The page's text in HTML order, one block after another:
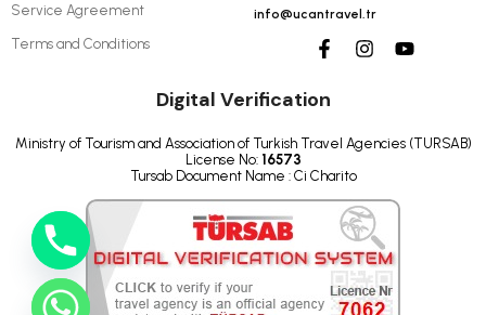
Service Agreement
Terms and Conditions
info@ucantravel.tr
Digital Verification
Ministry of Tourism and Association of Turkish Travel Agencies (TURSAB)
License No: 16573
Tursab Document Name : Ci Charito